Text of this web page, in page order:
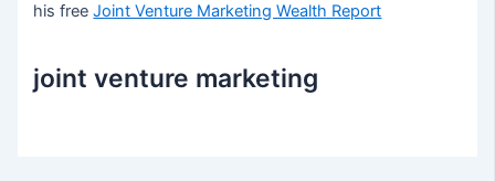
his freeJoint Venture Marketing Wealth Report
joint venture marketing